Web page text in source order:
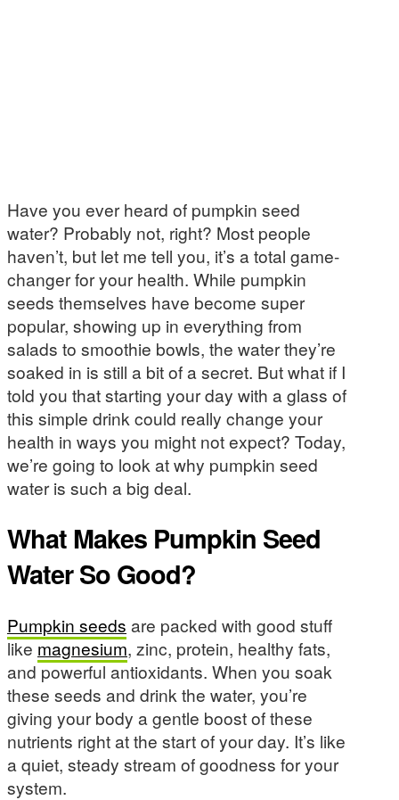
Have you ever heard of pumpkin seed
water? Probably not, right? Most people
haven’t, but let me tell you, it’s a total game-
changer for your health. While pumpkin
seeds themselves have become super
popular, showing up in everything from
salads to smoothie bowls, the water they’re
soaked in is still a bit of a secret. But what if I
told you that starting your day with a glass of
this simple drink could really change your
health in ways you might not expect? Today,
we’re going to look at why pumpkin seed
water is such a big deal.
What Makes Pumpkin Seed
Water So Good?
Pumpkin seeds are packed with good stuff
like magnesium, zinc, protein, healthy fats,
and powerful antioxidants. When you soak
these seeds and drink the water, you’re
giving your body a gentle boost of these
nutrients right at the start of your day. It’s like
a quiet, steady stream of goodness for your
system.